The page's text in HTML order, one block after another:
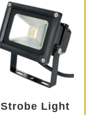
Strobe Light